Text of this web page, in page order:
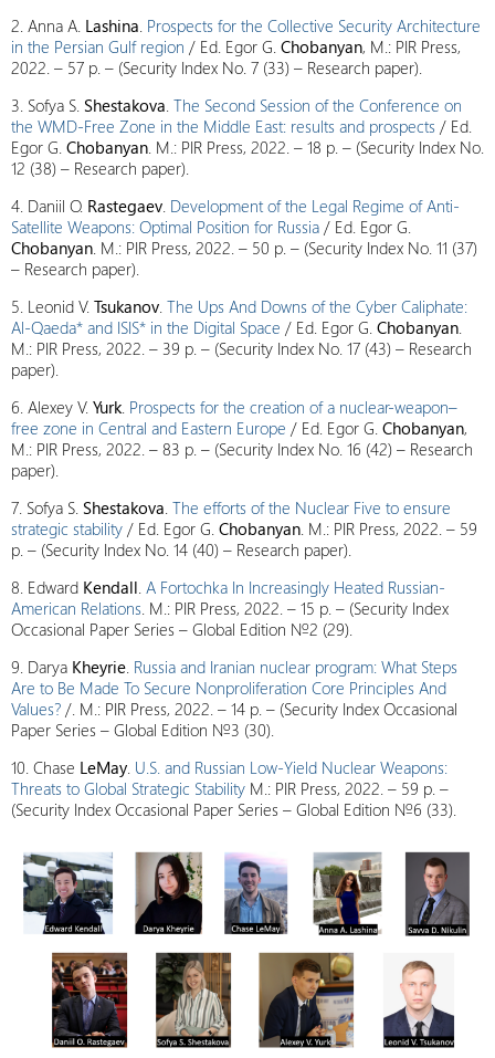
2. Anna A. Lashina. Prospects for the Сollective Security Architecture
in the Persian Gulf region / Ed. Egor G. Chobanyan, M.: PIR Press,
2022. – 57 p. – (Security Index No. 7 (33) – Research paper).
3. Sofya S. Shestakova. The Second Session of the Conference on
the WMD-Free Zone in the Middle East: results and prospects / Ed.
Egor G. Chobanyan. M.: PIR Press, 2022. – 18 p. – (Security Index No.
12 (38) – Research paper).
4. Daniil O. Rastegaev. Development of the Legal Regime of Anti-
Satellite Weapons: Optimal Position for Russia / Ed. Egor G.
Chobanyan. M.: PIR Press, 2022. – 50 p. – (Security Index No. 11 (37)
– Research paper).
5. Leonid V. Tsukanov. The Ups And Downs of the Cyber Caliphate:
Al-Qaeda* and ISIS* in the Digital Space / Ed. Egor G. Chobanyan.
M.: PIR Press, 2022. – 39 p. – (Security Index No. 17 (43) – Research
paper).
6. Alexey V. Yurk. Prospects for the creation of a nuclear-weapon–
free zone in Central and Eastern Europe / Ed. Egor G. Chobanyan,
M.: PIR Press, 2022. – 83 p. – (Security Index No. 16 (42) – Research
paper).
7. Sofya S. Shestakova. The efforts of the Nuclear Five to ensure
strategic stability / Ed. Egor G. Chobanyan. M.: PIR Press, 2022. – 59
p. – (Security Index No. 14 (40) – Research paper).
8. Edward Kendall. A Fortochka In Increasingly Heated Russian-
American Relations. M.: PIR Press, 2022. – 15 p. – (Security Index
Occasional Paper Series – Global Edition №2 (29).
9. Darya Kheyrie. Russia and Iranian nuclear program: What Steps
Are to Be Made To Secure Nonproliferation Core Principles And
Values? /. M.: PIR Press, 2022. – 14 p. – (Security Index Occasional
Paper Series – Global Edition №3 (30).
10. Chase LeMay. U.S. and Russian Low-Yield Nuclear Weapons:
Threats to Global Strategic Stability M.: PIR Press, 2022. – 59 p. –
(Security Index Occasional Paper Series – Global Edition №6 (33).